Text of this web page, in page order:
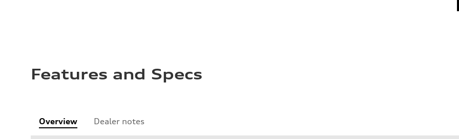
Features and Specs
Overview Dealer notes